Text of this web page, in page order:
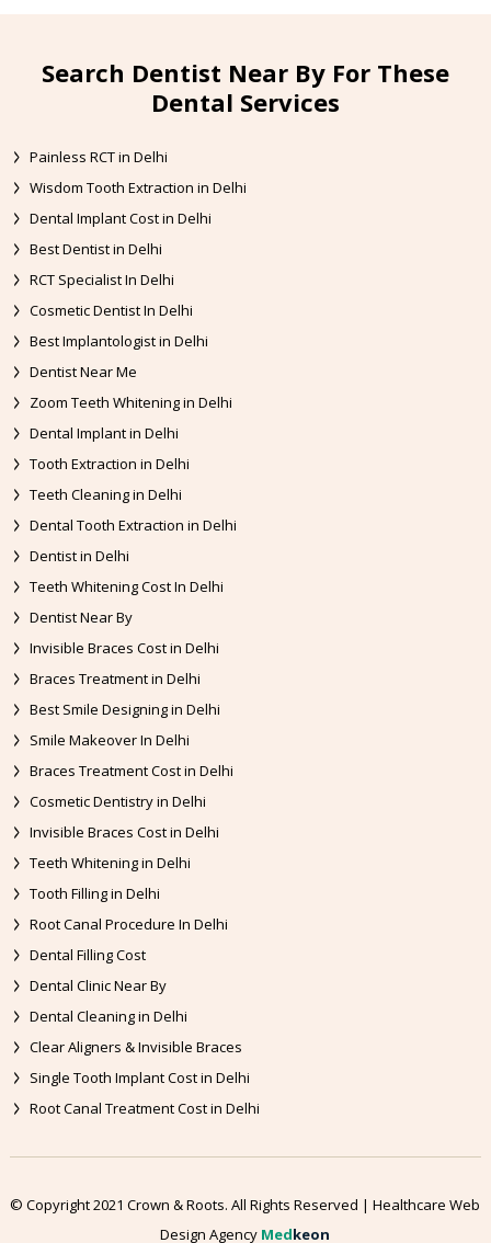
Search Dentist Near By For These
Dental Services
Painless RCT in Delhi
Wisdom Tooth Extraction in Delhi
Dental Implant Cost in Delhi
Best Dentist in Delhi
RCT Specialist In Delhi
Cosmetic Dentist In Delhi
Best Implantologist in Delhi
Dentist Near Me
Zoom Teeth Whitening in Delhi
Dental Implant in Delhi
Tooth Extraction in Delhi
Teeth Cleaning in Delhi
Dental Tooth Extraction in Delhi
Dentist in Delhi
Teeth Whitening Cost In Delhi
Dentist Near By
Invisible Braces Cost in Delhi
Braces Treatment in Delhi
Best Smile Designing in Delhi
Smile Makeover In Delhi
Braces Treatment Cost in Delhi
Cosmetic Dentistry in Delhi
Invisible Braces Cost in Delhi
Teeth Whitening in Delhi
Tooth Filling in Delhi
Root Canal Procedure In Delhi
Dental Filling Cost
Dental Clinic Near By
Dental Cleaning in Delhi
Clear Aligners & Invisible Braces
Single Tooth Implant Cost in Delhi
Root Canal Treatment Cost in Delhi
© Copyright 2021 Crown & Roots. All Rights Reserved | Healthcare Web
Design Agency Medkeon